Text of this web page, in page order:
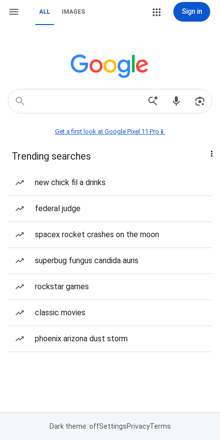
ALL IMAGES Sign in
Get a first look at Google Pixel 11 Pro📱
Trending searches
new chick fil a drinks
federal judge
spacex rocket crashes on the moon
superbug fungus candida auris
rockstar games
classic movies
phoenix arizona dust storm
Dark theme: offSettingsPrivacyTerms